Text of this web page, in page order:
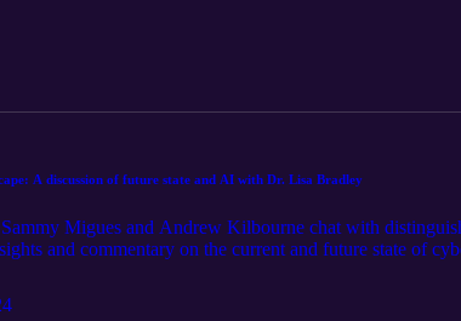
A discussion of future state and AI with Dr. Lisa Bradley
Migues and Andrew Kilbourne chat with
and commentary on the current and future state of